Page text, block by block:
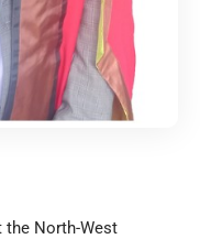
the North-West